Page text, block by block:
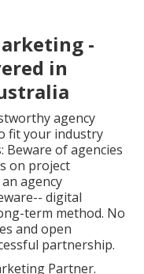
-
in
agency
fit your industry
Beware of agencies
on project
agency
digital
term method. No
and open
partnership.
Partner.